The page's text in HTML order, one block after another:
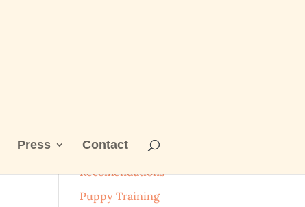
Press Contact
Categories
Recomendations
Puppy Training